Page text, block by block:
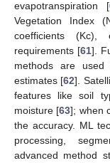
evapotranspiration [
Vegetation Index
coefficients (Kc),
requirements [61].
methods are
estimates [62].
features like soil
moisture [63]; when
the accuracy. ML
processing,
advanced method